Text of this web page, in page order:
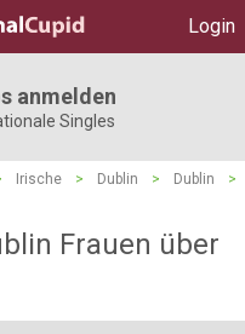
Login
anmelden
Singles
Irische > Dublin > Dublin
>
Frauen über